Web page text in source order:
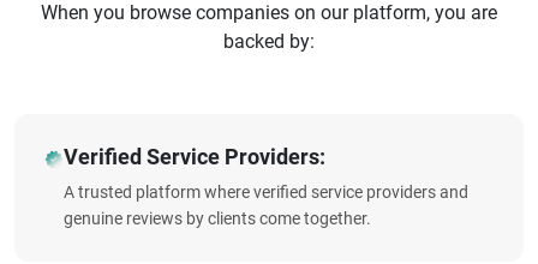
When you browse companies on our platform, you are
backed by:
Verified Service Providers:
A trusted platform where verified service providers and
genuine reviews by clients come together.